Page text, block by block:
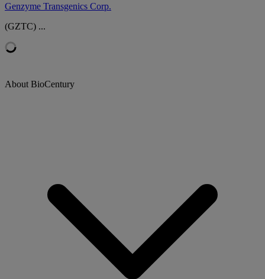
Genzyme Transgenics Corp.
(GZTC) ...
About BioCentury